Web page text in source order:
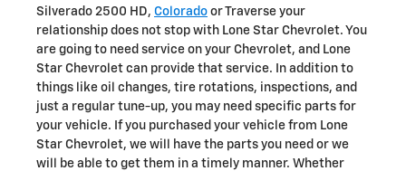
Silverado 2500 HD, Colorado or Traverse your
relationship does not stop with Lone Star Chevrolet. You
are going to need service on your Chevrolet, and Lone
Star Chevrolet can provide that service. In addition to
things like oil changes, tire rotations, inspections, and
just a regular tune-up, you may need specific parts for
your vehicle. If you purchased your vehicle from Lone
Star Chevrolet, we will have the parts you need or we
will be able to get them in a timely manner. Whether